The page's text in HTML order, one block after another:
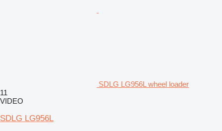
SDLG LG956L wheel loader
11
VIDEO
SDLG LG956L